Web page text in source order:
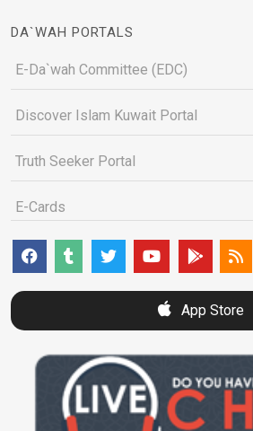
DA`WAH PORTALS
E-Da`wah Committee (EDC)
Discover Islam Kuwait Portal
Truth Seeker Portal
E-Cards
App Store